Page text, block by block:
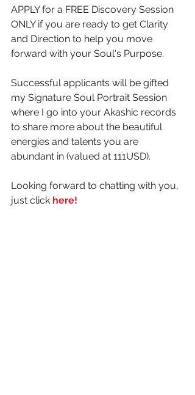
APPLY for a FREE Discovery Session
ONLY if you are ready to get Clarity
and Direction to help you move
forward with your Soul's Purpose.
Successful applicants will be gifted
my Signature Soul Portrait Session
where I go into your Akashic records
to share more about the beautiful
energies and talents you are
abundant in (valued at 111USD).
Looking forward to chatting with you,
just click here!